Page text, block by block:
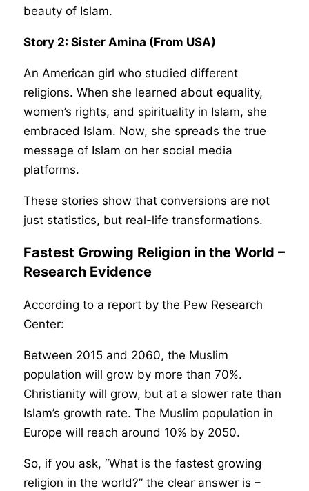
beauty of Islam.
Story 2: Sister Amina (From USA)
An American girl who studied different
religions. When she learned about equality,
women’s rights, and spirituality in Islam, she
embraced Islam. Now, she spreads the true
message of Islam on her social media
platforms.
These stories show that conversions are not
just statistics, but real-life transformations.
Fastest Growing Religion in the World –
Research Evidence
According to a report by the Pew Research
Center:
Between 2015 and 2060, the Muslim
population will grow by more than 70%.
Christianity will grow, but at a slower rate than
Islam’s growth rate. The Muslim population in
Europe will reach around 10% by 2050.
So, if you ask, “What is the fastest growing
religion in the world?” the clear answer is –